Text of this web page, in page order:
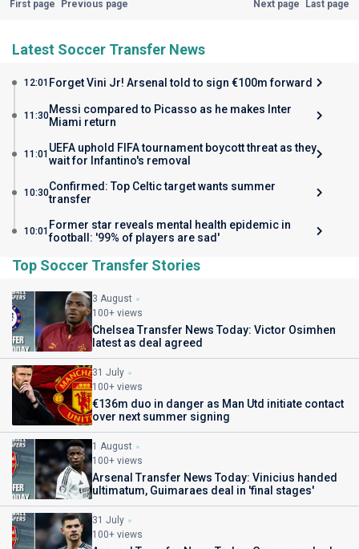
First page Previous page Next page Last page
Latest Soccer Transfer News
12:01 Forget Vini Jr! Arsenal told to sign €100m forward
11:30Messi compared to Picasso as he makes Inter
Miami return
11:01 UEFA uphold FIFA tournament boycott threat as they
wait for Infantino's removal
10:30Confirmed: Top Celtic target wants summer
transfer
10:01 Former star reveals mental health epidemic in
football: '99% of players are sad'
Top Soccer Transfer Stories
3 August
100+ views
Chelsea Transfer News Today: Victor Osimhen
latest as deal agreed
31 July
100+ views
€136m duo in danger as Man Utd initiate contact
over next summer signing
1 August
100+ views
Arsenal Transfer News Today: Vinicius handed
ultimatum, Guimaraes deal in 'final stages'
31 July
100+ views